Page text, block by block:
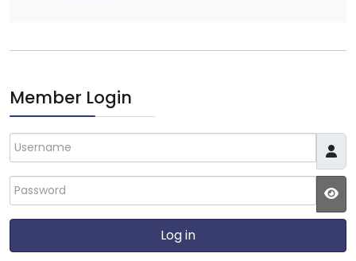
Member Login
Username
Password
Log in